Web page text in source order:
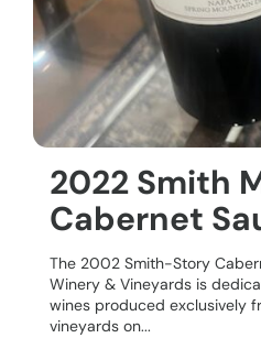
2022 Smith
Cabernet
The 2002 Smith-Story
Winery & Vineyards is
wines produced exclusively
vineyards on...